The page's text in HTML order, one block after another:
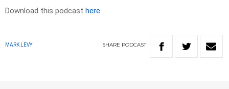
Download this podcast here
MARK LEVY SHARE PODCAST